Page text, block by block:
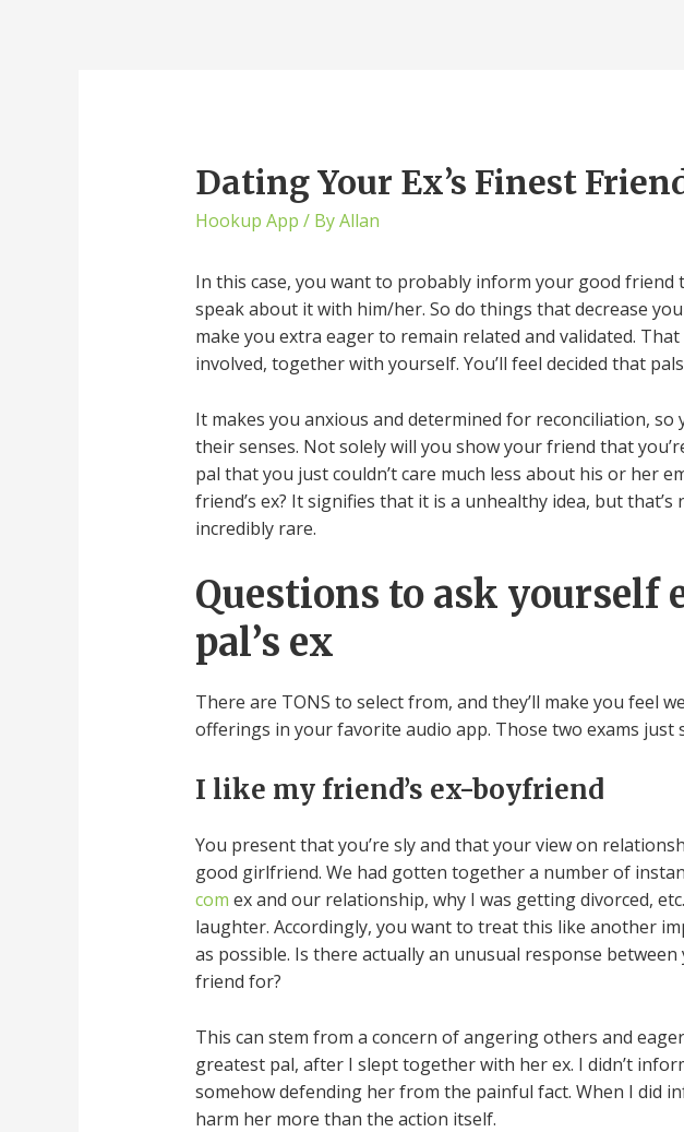
Dating Your Ex’s Finest
Hookup App / ByAllan
In this case, you want to probably inform your good
speak about it with him/her. So do things that decrease
make you extra eager to remain related and validated.
involved, together with yourself. You’ll feel decided that
It makes you anxious and determined for reconciliation,
their senses. Not solely will you show your friend that
pal that you just couldn’t care much less about his or her
friend’s ex? It signifies that it is a unhealthy idea, but
incredibly rare.
Questions to ask yourself
pal’s ex
There are TONS to select from, and they’ll make you feel
offerings in your favorite audio app. Those two exams just
I like my friend’s ex-boyfriend
You present that you’re sly and that your view on
good girlfriend. We had gotten together a number of
com ex and our relationship, why I was getting divorced,
laughter. Accordingly, you want to treat this like another
as possible. Is there actually an unusual response
friend for?
This can stem from a concern of angering others and
greatest pal, after I slept together with her ex. I didn’t
somehow defending her from the painful fact. When I did
harm her more than the action itself.